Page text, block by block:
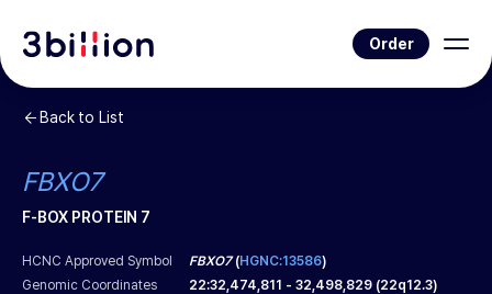
Order
Back to List
FBXO7
F-BOX PROTEIN 7
HCNC Approved Symbol FBXO7(HGNC:13586)
Genomic Coordinates
22:32,474,811 - 32,498,829 (22q12.3)